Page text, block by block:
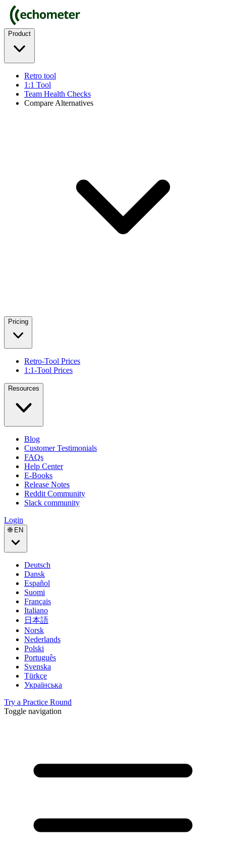
Product
Retro tool
1:1 Tool
Team Health Checks
Compare Alternatives
Pricing
Retro-Tool Prices
1:1-Tool Prices
Resources
Blog
Customer Testimonials
FAQs
Help Center
E-Books
Release Notes
Reddit Community
Slack community
Login
🌐 EN
Deutsch
Dansk
Español
Suomi
Français
Italiano
日本語
Norsk
Nederlands
Polski
Português
Svenska
Türkçe
Українська
Try a Practice Round
Toggle navigation